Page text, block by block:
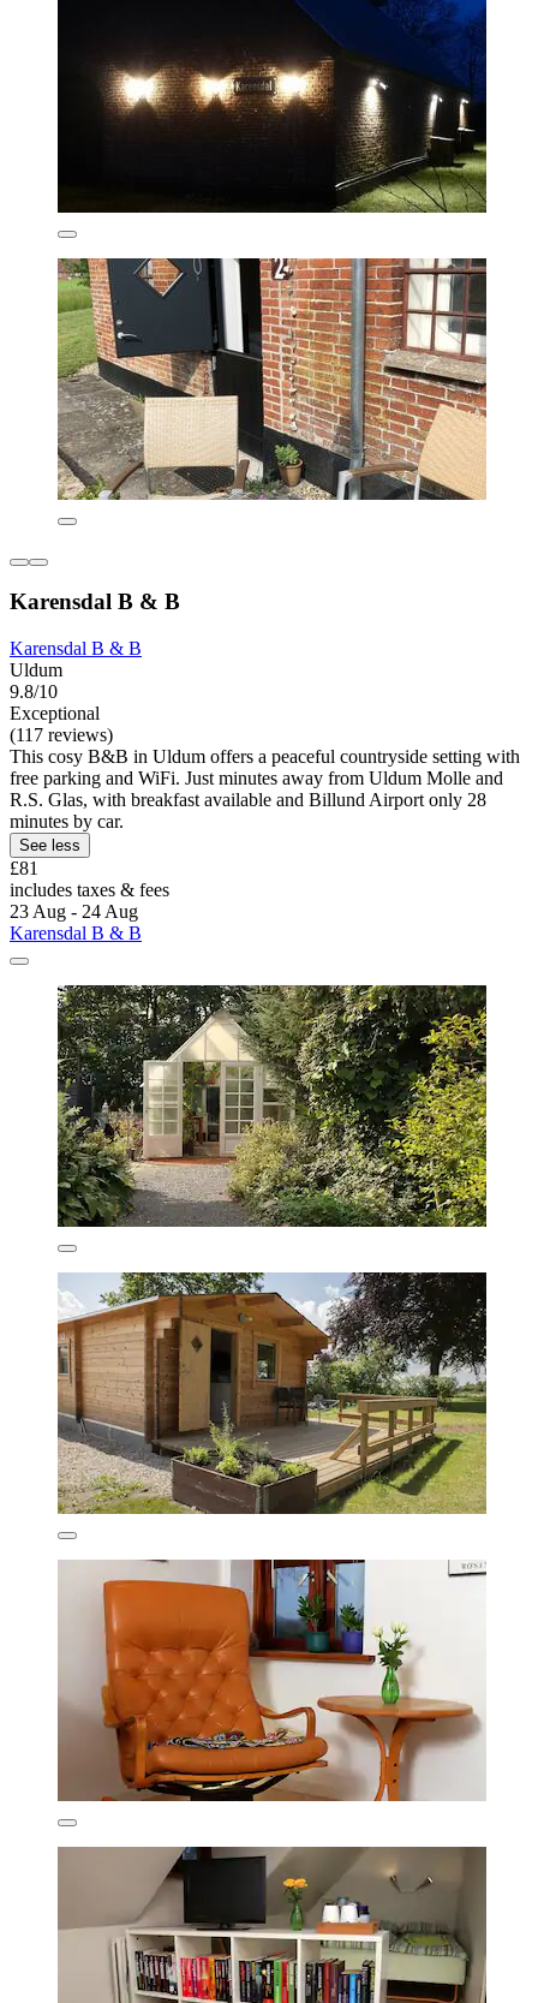
Karensdal B & B
Karensdal B & B
Uldum
9.8/10
Exceptional
(117 reviews)
This cosy B&B in Uldum offers a peaceful countryside setting with
free parking and WiFi. Just minutes away from Uldum Molle and
R.S. Glas, with breakfast available and Billund Airport only 28
minutes by car.
See less
£81
includes taxes & fees
23 Aug - 24 Aug
Karensdal B & B